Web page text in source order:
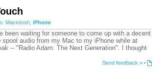
Macintosh iPhone
been waiting for someone to come up with a decent
audio from my Mac to my iPhone while at
-- "Radio Adam: The Next Generation". I thought
Send feedback » •